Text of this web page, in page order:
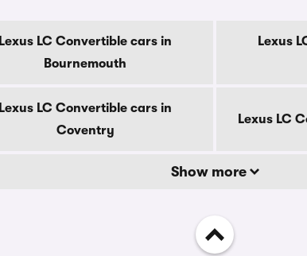
Lexus LC Convertible cars in
Bournemouth
Lexus
Lexus LC Convertible cars in
Coventry
Lexus LC
Show more